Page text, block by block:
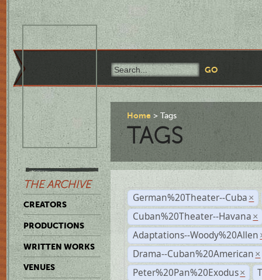
THE ARCHIVE
CREATORS
PRODUCTIONS
WRITTEN WORKS
VENUES
Home Tags
TAGS
German%20Theater--Cuba ×
Cuban%20Theater--Havana ×
Adaptations--Woody%20Allen
Drama--Cuban%20American ×
Peter%20Pan%20Exodus ×